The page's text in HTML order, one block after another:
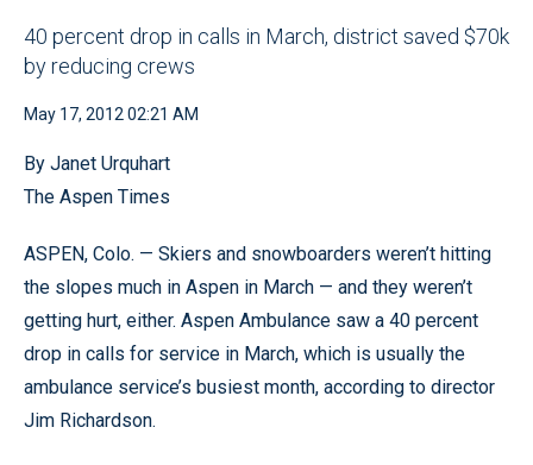
40 percent drop in calls in March, district saved $70k
by reducing crews
May 17, 2012 02:21 AM
By Janet Urquhart
The Aspen Times
ASPEN, Colo. — Skiers and snowboarders weren’t hitting
the slopes much in Aspen in March — and they weren’t
getting hurt, either. Aspen Ambulance saw a 40 percent
drop in calls for service in March, which is usually the
ambulance service’s busiest month, according to director
Jim Richardson.